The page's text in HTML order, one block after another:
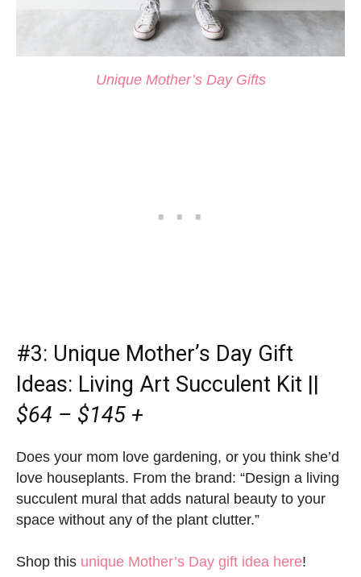
Unique Mother’s Day Gifts
#3: Unique Mother’s Day Gift
Ideas: Living Art Succulent Kit ||
$64 – $145 +
Does your mom love gardening, or you think she’d
love houseplants. From the brand: “Design a living
succulent mural that adds natural beauty to your
space without any of the plant clutter.”
Shop this unique Mother’s Day gift idea here!